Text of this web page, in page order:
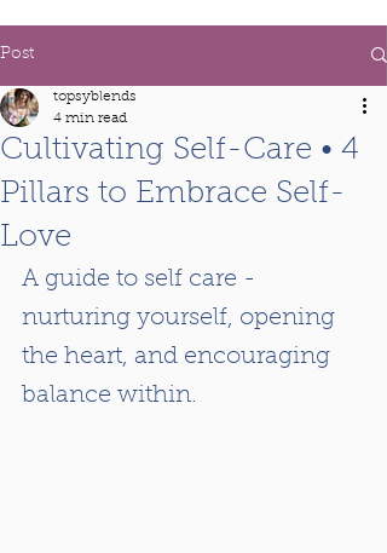
Post
Cultivating Self-Care • 4
Pillars to Embrace Self-
Love
topsyblends
4 min read
A guide to self care -
nurturing yourself, opening
the heart, and encouraging
balance within.